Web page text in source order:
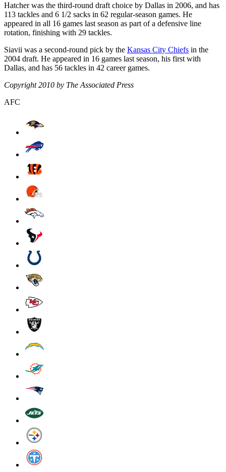
Hatcher was the third-round draft choice by Dallas in 2006, and has
113 tackles and 6 1/2 sacks in 62 regular-season games. He
appeared in all 16 games last season as part of a defensive line
rotation, finishing with 29 tackles.
Siavii was a second-round pick by the Kansas City Chiefs in the
2004 draft. He appeared in 16 games last season, his first with
Dallas, and has 56 tackles in 42 career games.
Copyright 2010 by The Associated Press
AFC